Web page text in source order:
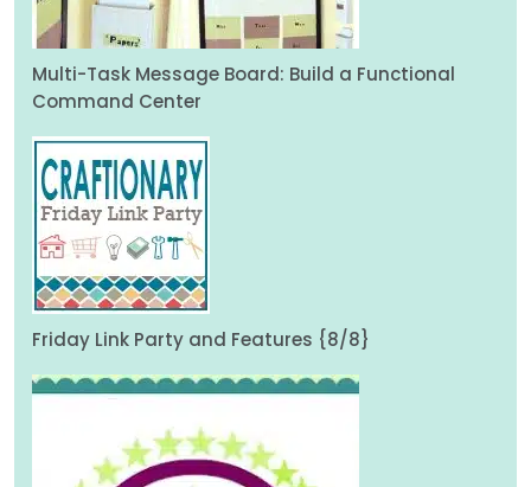
Multi-Task Message Board: Build a Functional
Command Center
Friday Link Party and Features {8/8}